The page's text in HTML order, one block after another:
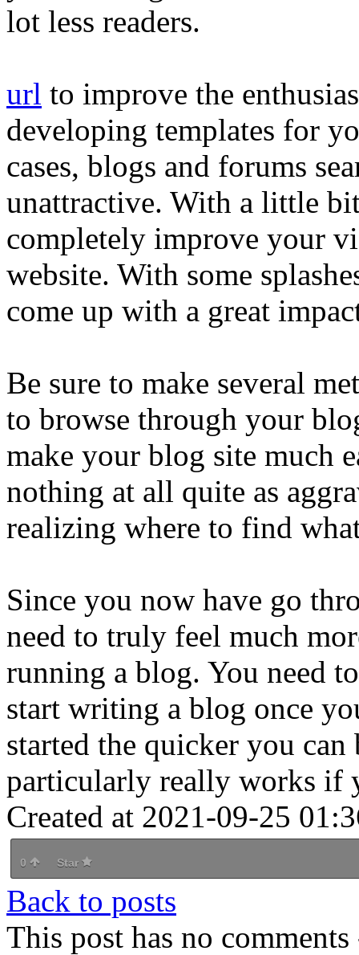
lot less readers.
url to improve the
developing templates for
cases, blogs and forums
unattractive. With a little
completely improve your
website. With some
come up with a great
Be sure to make several
to browse through your
make your blog site much
nothing at all quite as
realizing where to find
Since you now have go
need to truly feel much
running a blog. You need
start writing a blog once
started the quicker you
particularly really works if
Created at 2021-09-25
0 Star
Back to posts
This post has no